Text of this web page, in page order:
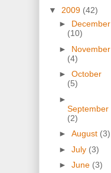
▼ 2009 (42)
► December
(10)
► November
(4)
► October
(5)
►
September
(2)
► August (3)
► July (3)
► June (3)